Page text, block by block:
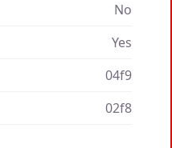
No
Yes
04f9
02f8